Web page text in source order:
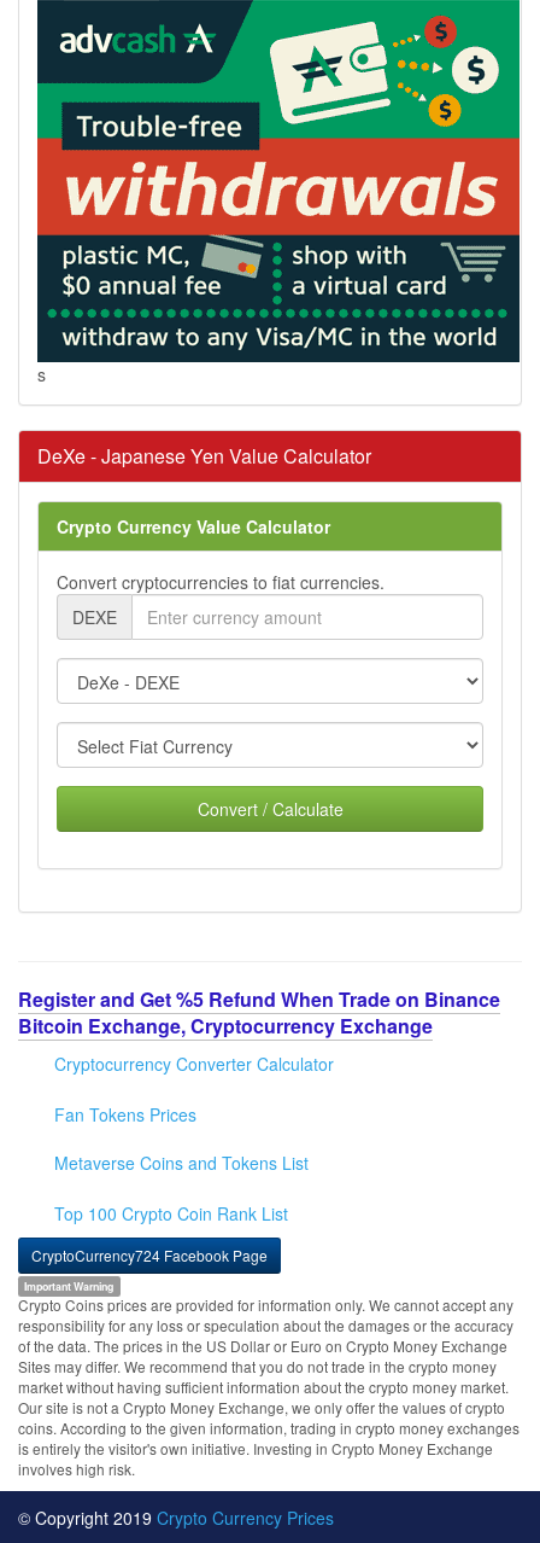
s
DeXe - Japanese Yen Value Calculator
Crypto Currency Value Calculator
Convert cryptocurrencies to fiat currencies.
DEXE
Convert / Calculate
Register and Get %5 Refund When Trade on Binance
Bitcoin Exchange, Cryptocurrency Exchange
Cryptocurrency Converter Calculator
Fan Tokens Prices
Metaverse Coins and Tokens List
Top 100 Crypto Coin Rank List
CryptoCurrency724 Facebook Page
Important Warning
Crypto Coins prices are provided for information only. We cannot accept any
responsibility for any loss or speculation about the damages or the accuracy
of the data. The prices in the US Dollar or Euro on Crypto Money Exchange
Sites may differ. We recommend that you do not trade in the crypto money
market without having sufficient information about the crypto money market.
Our site is not a Crypto Money Exchange, we only offer the values of crypto
coins. According to the given information, trading in crypto money exchanges
is entirely the visitor's own initiative. Investing in Crypto Money Exchange
involves high risk.
© Copyright 2019 Crypto Currency Prices